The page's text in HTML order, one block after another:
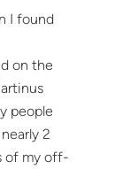
I found
on the
people
2
of my off-